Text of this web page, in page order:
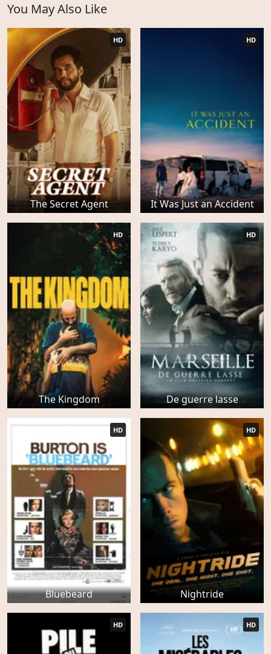
You May Also Like
The Secret Agent
HD
It Was Just an Accident
HD
The Kingdom
HD
De guerre lasse
HD
Bluebeard
HD
Nightride
HD
HD HD